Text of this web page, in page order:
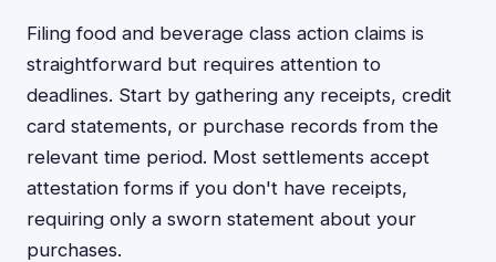
Filing food and beverage class action claims is
straightforward but requires attention to
deadlines. Start by gathering any receipts, credit
card statements, or purchase records from the
relevant time period. Most settlements accept
attestation forms if you don't have receipts,
requiring only a sworn statement about your
purchases.